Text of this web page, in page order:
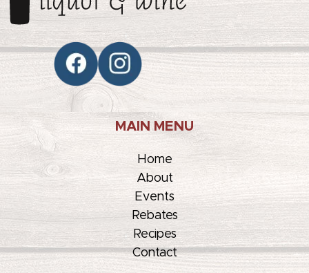
MAIN MENU
Home
About
Events
Rebates
Recipes
Contact